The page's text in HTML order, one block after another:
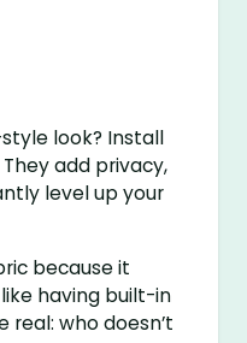
look? Install
They add privacy,
level up your
because it
having built-in
real: who doesn’t